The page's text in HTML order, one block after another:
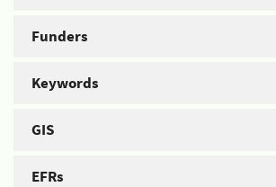
Funders
Keywords
GIS
EFRs